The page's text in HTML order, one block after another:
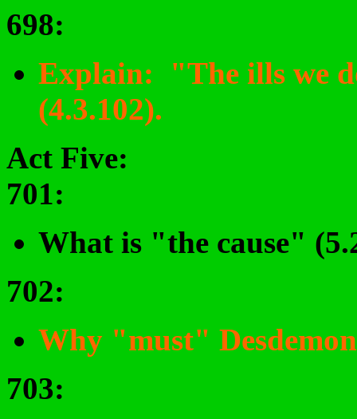
698:
Explain: "The ills we
(4.3.102).
Act Five:
701:
What is "the cause"
702:
Why "must"
703: